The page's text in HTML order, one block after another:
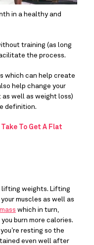
in a healthy and
training (as long
the process.
which can help create
help change your
as well as weight loss)
definition.
To Get A Flat
lifting weights. Lifting
muscles as well as
which in turn,
burn more calories.
resting so the
even well after